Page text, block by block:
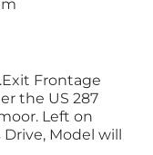
Frontage
the US 287
Left on
Model will